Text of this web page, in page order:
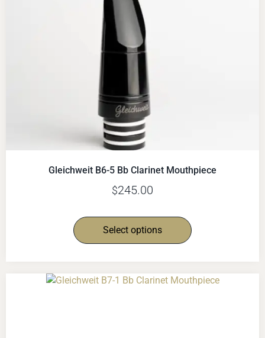
Gleichweit B6-5 Bb Clarinet Mouthpiece
$245.00
Select options